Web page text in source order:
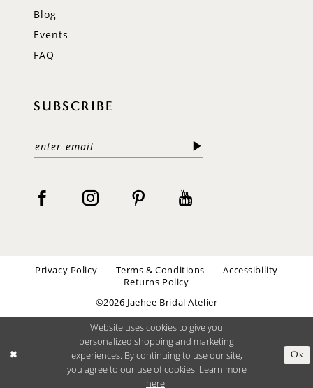
Blog
Events
FAQ
SUBSCRIBE
Privacy Policy Terms & Conditions
Accessibility
Returns Policy
©2026 Jaehee Bridal Atelier
Website uses cookies to give you
personalized shopping and marketing
experiences. By continuing to use our site,
you agree to our use of cookies. Learn more
here.
Ok